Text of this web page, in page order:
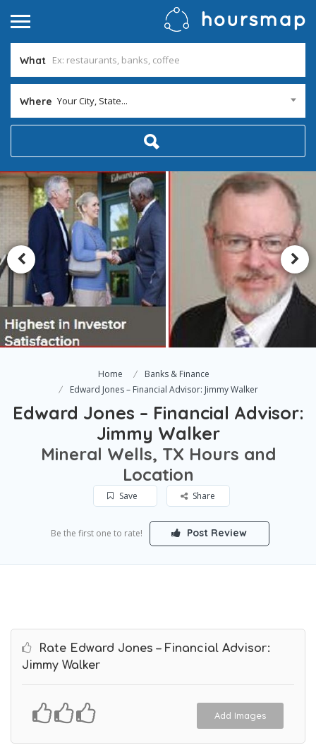
What
Where Your City, State...
Home
Banks & Finance
Edward Jones – Financial Advisor: Jimmy Walker
Edward Jones – Financial Advisor:
Jimmy Walker
Mineral Wells, TX Hours and
Location
Save Share
Be the first one to rate! Post Review
Rate Edward Jones – Financial Advisor:
Jimmy Walker
Add Images